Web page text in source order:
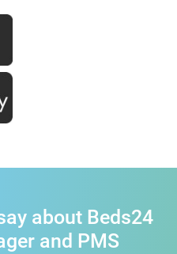
about Beds24
and PMS